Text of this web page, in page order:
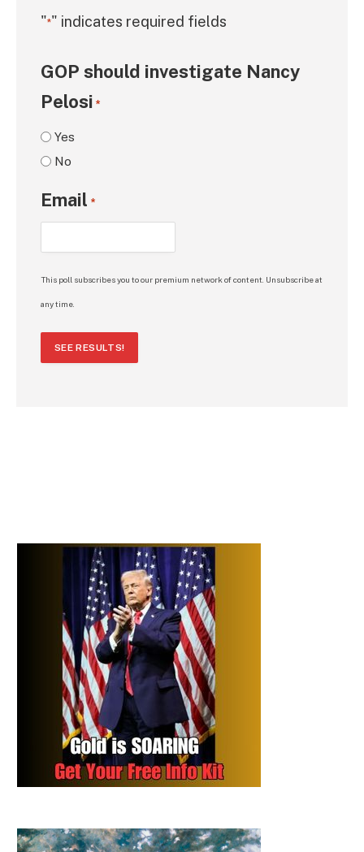
"*" indicates required fields
GOP should investigate Nancy
Pelosi *
Yes
No
Email *
This poll subscribes you to our premium network of content. Unsubscribe at
any time.
SEE RESULTS!